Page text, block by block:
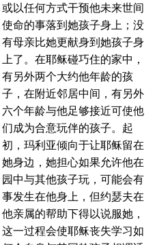
或以任何方式干预他未来世间
使命的事落到她孩子身上；没
有母亲比她更献身到她孩子身
上了。在耶稣碰巧住的家中，
有另外两个大约他年龄的孩
子，在附近邻居中间，有另外
六个年龄与他足够接近可使他
们成为合意玩伴的孩子。起
初，玛利亚倾向于让耶稣留在
她身边，她担心如果允许他在
园中与其他孩子玩，可能会有
事发生在他身上，但约瑟夫在
他亲属的帮助下得以说服她，
这一过程会使耶稣丧失学习如